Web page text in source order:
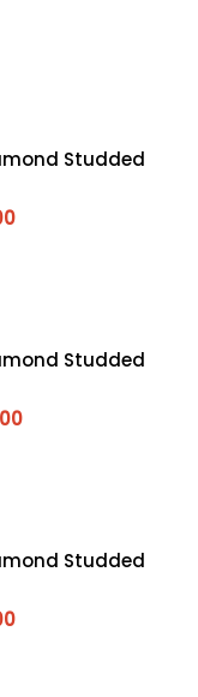
Studded
Studded
Studded